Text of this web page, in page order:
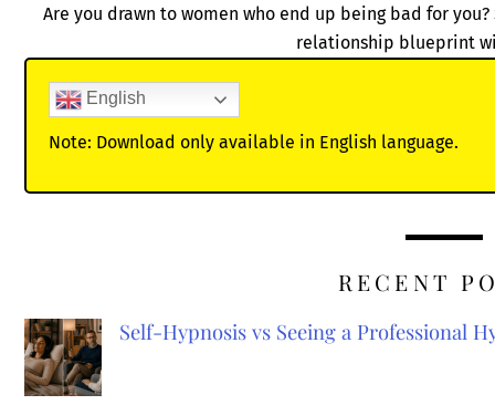
Are you drawn to women who end up being bad for
relationship blueprint
English
Note: Download only available in English language.
RECENT
Self-Hypnosis vs Seeing a Professional